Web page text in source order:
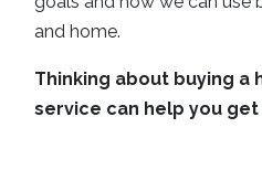
and home.
Thinking about buying a
service can help you